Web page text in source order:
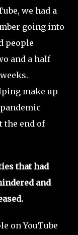
we had a
going into
people
and a half
make up
the end of
that had
and
on YouTube